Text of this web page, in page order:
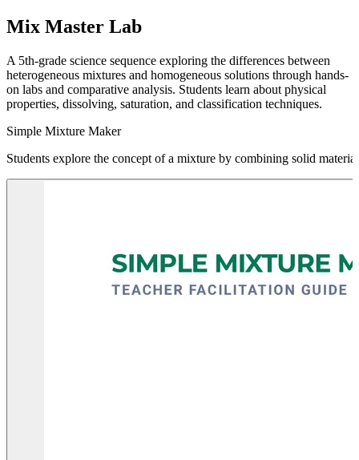
Mix Master Lab
A 5th-grade science sequence exploring the differences between
heterogeneous mixtures and homogeneous solutions through hands-
on labs and comparative analysis. Students learn about physical
properties, dissolving, saturation, and classification techniques.
Simple Mixture Maker
Students explore the concept of a mixture by combining solid